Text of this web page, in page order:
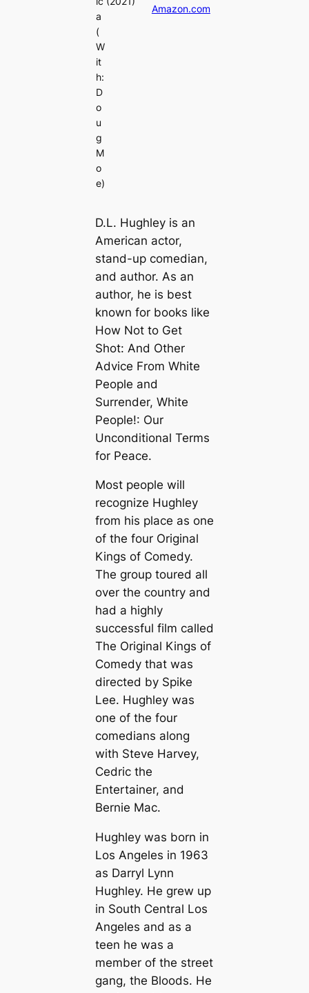
a
(
W
it
h:
D
o
u
g
M
o
e)
Amazon.com
D.L. Hughley is an
American actor,
stand-up comedian,
and author. As an
author, he is best
known for books like
How Not to Get
Shot: And Other
Advice From White
People and
Surrender, White
People!: Our
Unconditional Terms
for Peace.
Most people will
recognize Hughley
from his place as one
of the four Original
Kings of Comedy.
The group toured all
over the country and
had a highly
successful film called
The Original Kings of
Comedy that was
directed by Spike
Lee. Hughley was
one of the four
comedians along
with Steve Harvey,
Cedric the
Entertainer, and
Bernie Mac.
Hughley was born in
Los Angeles in 1963
as Darryl Lynn
Hughley. He grew up
in South Central Los
Angeles and as a
teen he was a
member of the street
gang, the Bloods. He